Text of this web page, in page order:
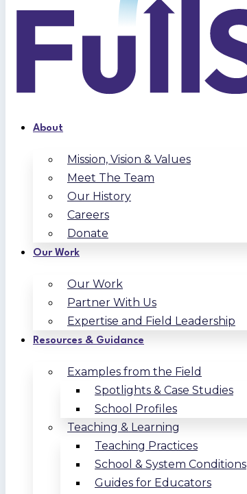
About
Mission, Vision & Values
Meet The Team
Our History
Careers
Donate
Our Work
Our Work
Partner With Us
Expertise and Field Leadership
Resources & Guidance
Examples from the Field
Spotlights & Case Studies
School Profiles
Teaching & Learning
Teaching Practices
School & System Conditions
Guides for Educators